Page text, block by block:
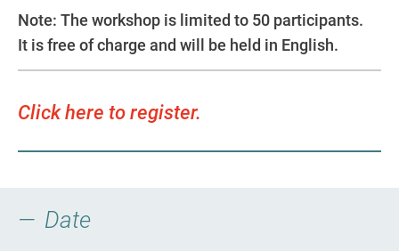
Note: The workshop is limited to 50 participants.
It is free of charge and will be held in English.
Click here to register.
Date